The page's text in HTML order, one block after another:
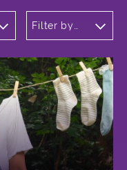
Filter by